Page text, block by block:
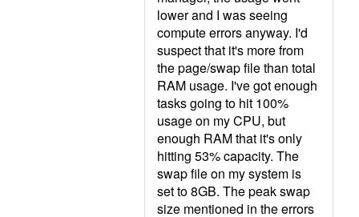
lower and I was seeing
compute errors anyway. I'd
suspect that it's more from
the page/swap file than total
RAM usage. I've got enough
tasks going to hit 100%
usage on my CPU, but
enough RAM that it's only
hitting 53% capacity. The
swap file on my system is
set to 8GB. The peak swap
size mentioned in the errors